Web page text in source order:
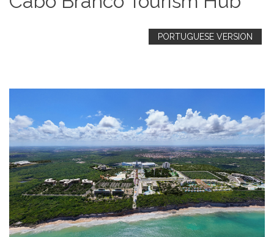
PORTUGUESE VERSION